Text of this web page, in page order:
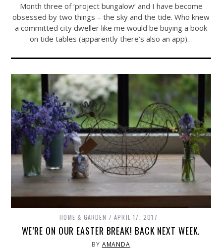
Month three of ‘project bungalow’ and I have become
obsessed by two things – the sky and the tide. Who knew
a committed city dweller like me would be buying a book
on tide tables (apparently there’s also an app)…
HOME & GARDEN APRIL 17, 2017
WE’RE ON OUR EASTER BREAK! BACK NEXT WEEK.
BY AMANDA